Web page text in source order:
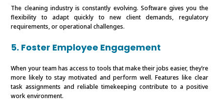
The cleaning industry is constantly evolving. Software gives you the
flexibility to adapt quickly to new client demands, regulatory
requirements, or operational challenges.
5. Foster Employee Engagement
When your team has access to tools that make their jobs easier, they’re
more likely to stay motivated and perform well. Features like clear
task assignments and reliable timekeeping contribute to a positive
work environment.